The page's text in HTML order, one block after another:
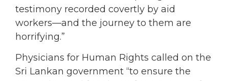
testimony recorded covertly by aid
workers—and the journey to them are
horrifying.”
Physicians for Human Rights called on the
Sri Lankan government “to ensure the